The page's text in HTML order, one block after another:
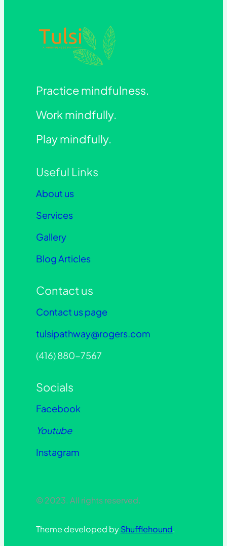
Practice mindfulness.
Work mindfully.
Play mindfully.
Useful Links
About us
Services
Gallery
Blog Articles
Contact us
Contact us page
tulsipathway@rogers.com
(416) 880-7567
Socials
Facebook
Youtube
Instagram
© 2023. All rights reserved.
Theme developed byShufflehound.